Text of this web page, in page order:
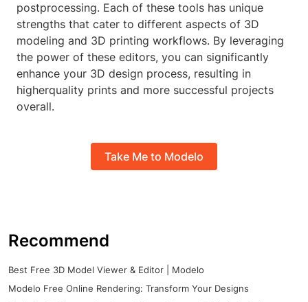
postprocessing. Each of these tools has unique
strengths that cater to different aspects of 3D
modeling and 3D printing workflows. By leveraging
the power of these editors, you can significantly
enhance your 3D design process, resulting in
higherquality prints and more successful projects
overall.
Take Me to Modelo
Recommend
Best Free 3D Model Viewer & Editor | Modelo
Modelo Free Online Rendering: Transform Your Designs